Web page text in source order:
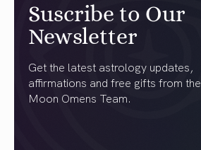
Suscribe to Our
Newsletter
Get the latest astrology updates,
affirmations and free gifts from the
Moon Omens Team.